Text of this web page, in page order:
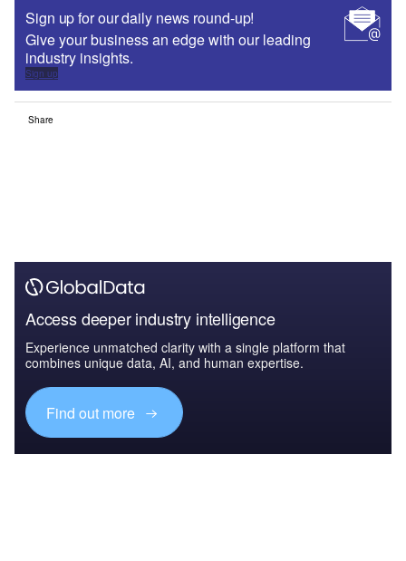
Sign up for our daily news round-up!
Give your business an edge with our leading
industry insights.
Sign up
Share
Access deeper industry intelligence
Experience unmatched clarity with a single platform that
combines unique data, AI, and human expertise.
Find out more